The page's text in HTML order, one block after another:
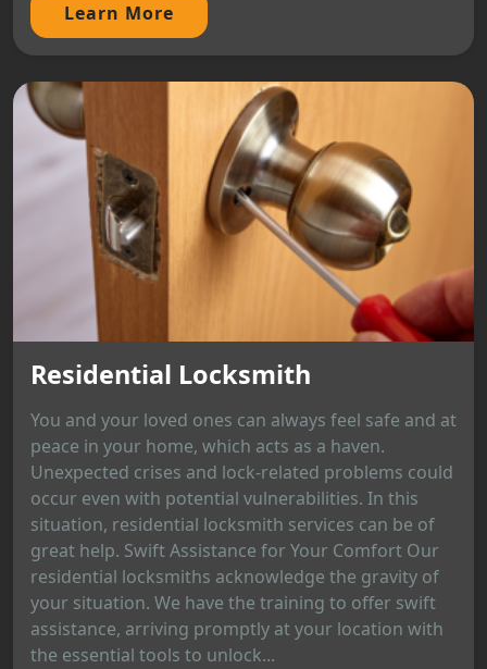
Learn More
Residential Locksmith
You and your loved ones can always feel safe and at
peace in your home, which acts as a haven.
Unexpected crises and lock-related problems could
occur even with potential vulnerabilities. In this
situation, residential locksmith services can be of
great help. Swift Assistance for Your Comfort Our
residential locksmiths acknowledge the gravity of
your situation. We have the training to offer swift
assistance, arriving promptly at your location with
the essential tools to unlock...